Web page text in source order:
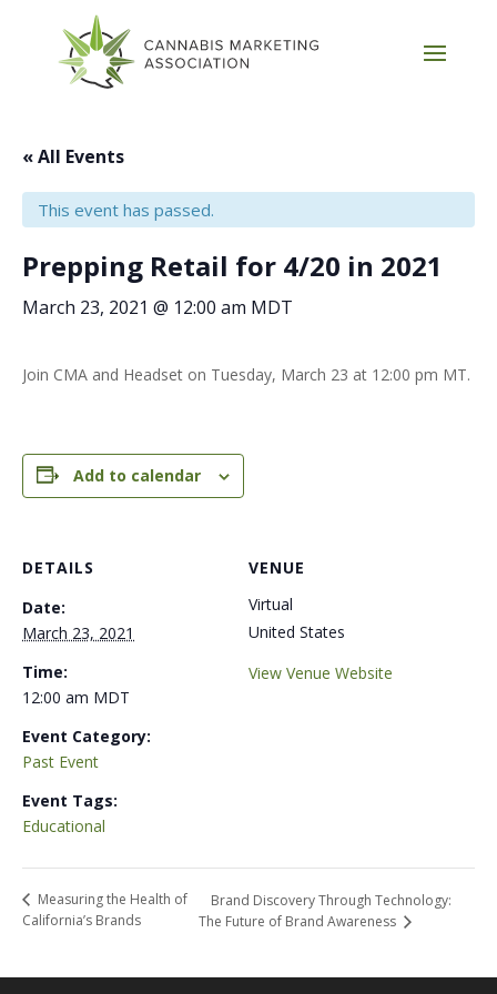
« All Events
This event has passed.
Prepping Retail for 4/20 in 2021
March 23, 2021 @ 12:00 am MDT
Join CMA and Headset on Tuesday, March 23 at 12:00 pm MT.
Add to calendar
DETAILS
Date:
March 23, 2021
Time:
12:00 am MDT
Event Category:
Past Event
Event Tags:
Educational
VENUE
Virtual
United States
View Venue Website
Measuring the Health of
California’s Brands
Brand Discovery Through Technology:
The Future of Brand Awareness